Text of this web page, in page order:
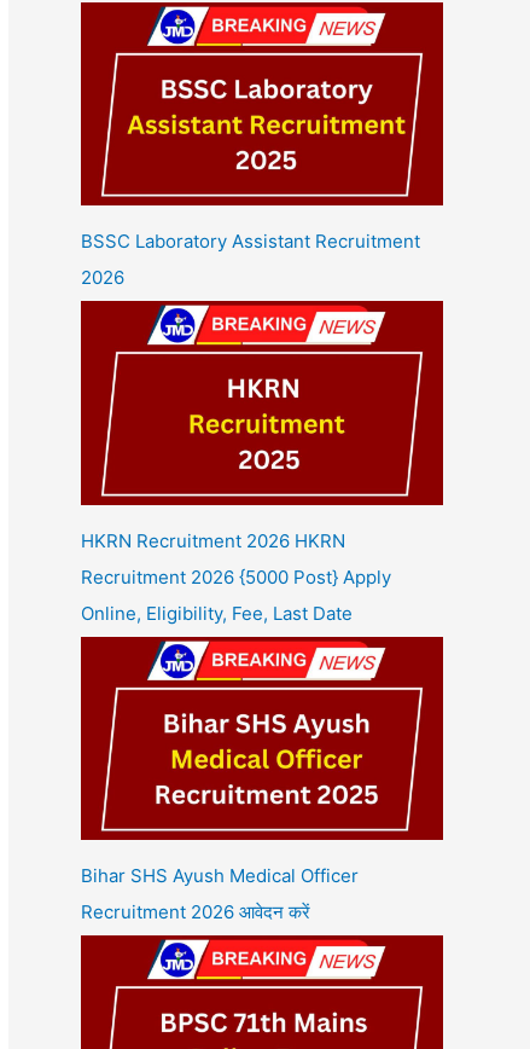
BSSC Laboratory Assistant Recruitment
2026
HKRN Recruitment 2026 HKRN
Recruitment 2026 {5000 Post} Apply
Online, Eligibility, Fee, Last Date
Bihar SHS Ayush Medical Officer
Recruitment 2026 आवेदन करें